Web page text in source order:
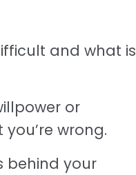
and what is
or
wrong.
behind your